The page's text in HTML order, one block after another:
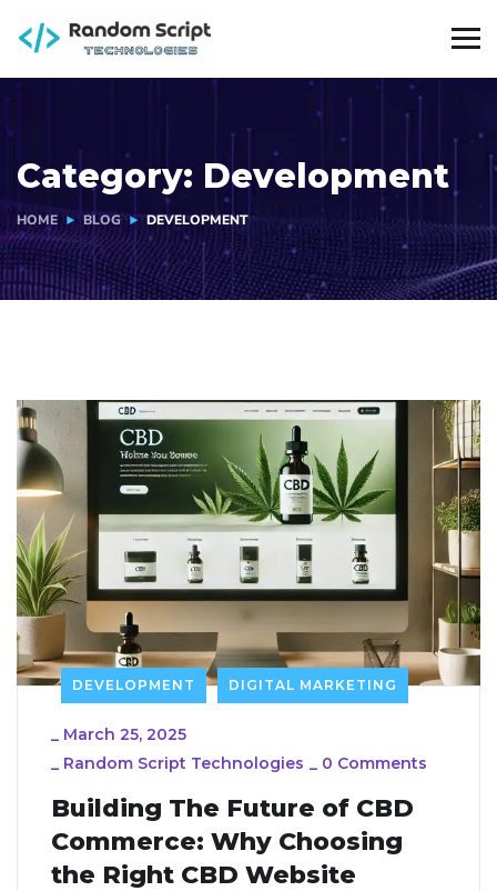
Category: Development
HOME BLOG DEVELOPMENT
DEVELOPMENT DIGITAL MARKETING
_ March 25, 2025
_ Random Script Technologies _ 0 Comments
Building The Future of CBD
Commerce: Why Choosing
the Right CBD Website